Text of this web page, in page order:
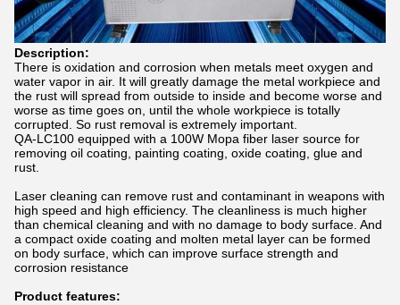
Description:
There is oxidation and corrosion when metals meet oxygen and
water vapor in air. It will greatly damage the metal workpiece and
the rust will spread from outside to inside and become worse and
worse as time goes on, until the whole workpiece is totally
corrupted. So rust removal is extremely important.
QA-LC100 equipped with a 100W Mopa fiber laser source for
removing oil coating, painting coating, oxide coating, glue and
rust.
Laser cleaning can remove rust and contaminant in weapons with
high speed and high efficiency. The cleanliness is much higher
than chemical cleaning and with no damage to body surface. And
a compact oxide coating and molten metal layer can be formed
on body surface, which can improve surface strength and
corrosion resistance
Product features: